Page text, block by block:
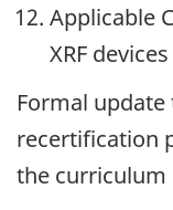
Applicable
XRF devices
Formal
recertification
the curriculum